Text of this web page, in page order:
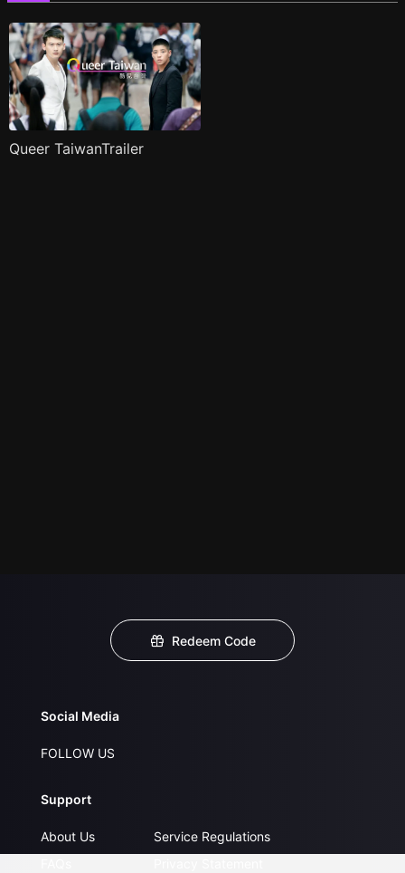
Queer TaiwanTrailer
Redeem Code
Social Media
FOLLOW US
Support
About Us
Service Regulations